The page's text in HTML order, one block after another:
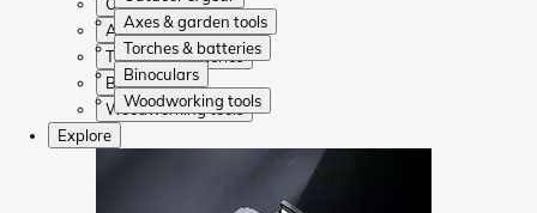
Axes & garden tools
Torches & batteries
Binoculars
Woodworking tools
Axes & garden tools
Torches & batteries
Binoculars
Woodworking tools
Explore